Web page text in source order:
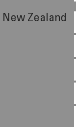
New Zealand